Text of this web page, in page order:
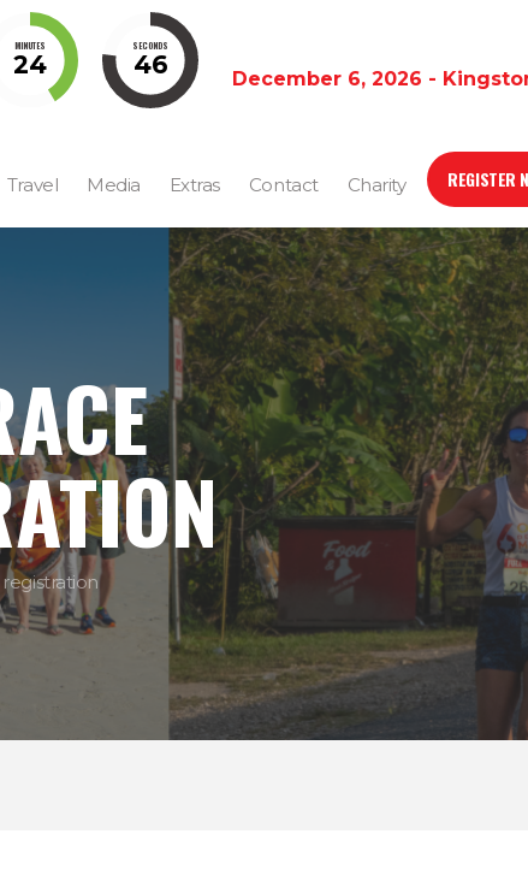
MINUTES
24
SECONDS
45 December 6, 2026 -
Travel Media Extras Contact Charity REGISTER
registration